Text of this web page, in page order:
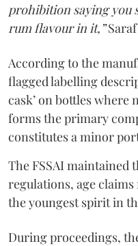
prohibition saying you
rum flavour in it,”
According to the
flagged labelling
cask’ on bottles
forms the primary
constitutes a minor
The FSSAI maintained
regulations, age
the youngest spirit in
During proceedings,